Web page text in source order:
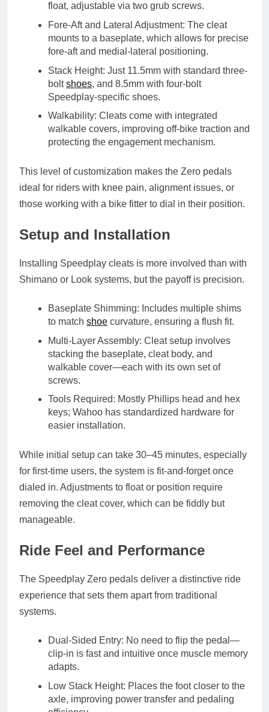
float, adjustable via two grub screws.
Fore-Aft and Lateral Adjustment: The cleat
mounts to a baseplate, which allows for precise
fore-aft and medial-lateral positioning.
Stack Height: Just 11.5mm with standard three-
boltshoes, and 8.5mm with four-bolt
Speedplay-specific shoes.
Walkability: Cleats come with integrated
walkable covers, improving off-bike traction and
protecting the engagement mechanism.
This level of customization makes the Zero pedals
ideal for riders with knee pain, alignment issues, or
those working with a bike fitter to dial in their position.
Setup and Installation
Installing Speedplay cleats is more involved than with
Shimano or Look systems, but the payoff is precision.
Baseplate Shimming: Includes multiple shims
to match shoe curvature, ensuring a flush fit.
Multi-Layer Assembly: Cleat setup involves
stacking the baseplate, cleat body, and
walkable cover—each with its own set of
screws.
Tools Required: Mostly Phillips head and hex
keys; Wahoo has standardized hardware for
easier installation.
While initial setup can take 30–45 minutes, especially
for first-time users, the system is fit-and-forgetonce
dialed in. Adjustments to float or position require
removing the cleat cover, which can be fiddly but
manageable.
Ride Feel and Performance
The Speedplay Zero pedals deliver a distinctive ride
experience that sets them apart from traditional
systems.
Dual-Sided Entry: No need to flip the pedal—
clip-in is fast and intuitive once muscle memory
adapts.
Low Stack Height: Places the foot closer to the
axle, improving power transfer and pedaling